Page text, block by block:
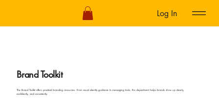
Log In
Brand Toolkit
The Brand Toolkit offers practical branding resources. From visual identity guidance to messaging tools, this department helps brands show up clearly,
confidently, and consistently.